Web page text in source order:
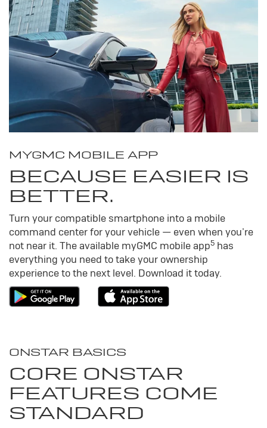
MYGMC MOBILE APP
BECAUSE EASIER IS
BETTER.
Turn your compatible smartphone into a mobile
command center for your vehicle — even when you’re
not near it. The available myGMC mobile app5 has
everything you need to take your ownership
experience to the next level. Download it today.
ONSTAR BASICS
CORE ONSTAR
FEATURES COME
STANDARD